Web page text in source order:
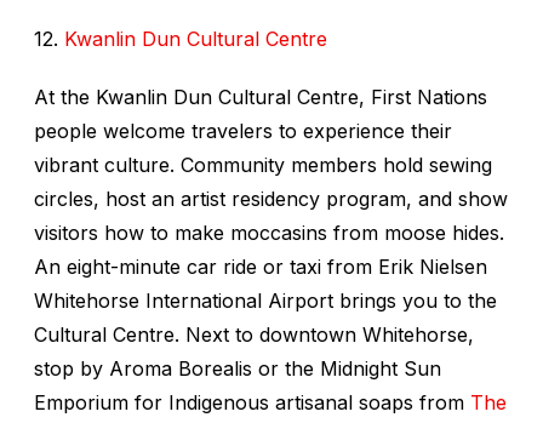
12. Kwanlin Dun Cultural Centre
At the Kwanlin Dun Cultural Centre, First Nations
people welcome travelers to experience their
vibrant culture. Community members hold sewing
circles, host an artist residency program, and show
visitors how to make moccasins from moose hides.
An eight-minute car ride or taxi from Erik Nielsen
Whitehorse International Airport brings you to the
Cultural Centre. Next to downtown Whitehorse,
stop by Aroma Borealis or the Midnight Sun
Emporium for Indigenous artisanal soaps from The